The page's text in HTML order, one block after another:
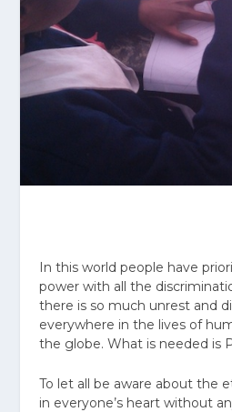
In this world people have
power with all the
there is so much unrest and
everywhere in the lives of
the globe. What is needed is
To let all be aware about the
in everyone’s heart without